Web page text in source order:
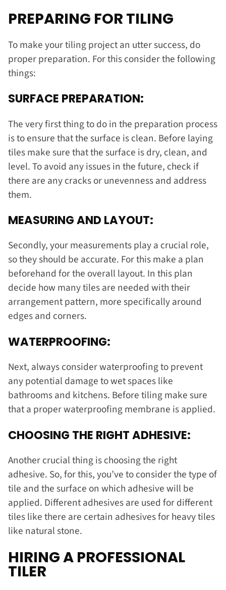
PREPARING FOR TILING
To make your tiling project an utter success, do
proper preparation. For this consider the following
things:
SURFACE PREPARATION:
The very first thing to do in the preparation process
is to ensure that the surface is clean. Before laying
tiles make sure that the surface is dry, clean, and
level. To avoid any issues in the future, check if
there are any cracks or unevenness and address
them.
MEASURING AND LAYOUT:
Secondly, your measurements play a crucial role,
so they should be accurate. For this make a plan
beforehand for the overall layout. In this plan
decide how many tiles are needed with their
arrangement pattern, more specifically around
edges and corners.
WATERPROOFING:
Next, always consider waterproofing to prevent
any potential damage to wet spaces like
bathrooms and kitchens. Before tiling make sure
that a proper waterproofing membrane is applied.
CHOOSING THE RIGHT ADHESIVE:
Another crucial thing is choosing the right
adhesive. So, for this, you’ve to consider the type of
tile and the surface on which adhesive will be
applied. Different adhesives are used for different
tiles like there are certain adhesives for heavy tiles
like natural stone.
HIRING A PROFESSIONAL
TILER